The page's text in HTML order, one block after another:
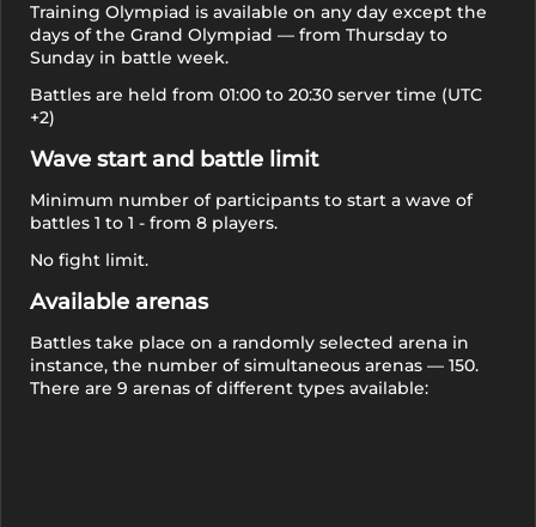
Training Olympiad is available on any day except the
days of the Grand Olympiad — from Thursday to
Sunday in battle week.
Battles are held from 01:00 to 20:30 server time (UTC
+2)
Wave start and battle limit
Minimum number of participants to start a wave of
battles 1 to 1 - from 8 players.
No fight limit.
Available arenas
Battles take place on a randomly selected arena in
instance, the number of simultaneous arenas — 150.
There are 9 arenas of different types available: